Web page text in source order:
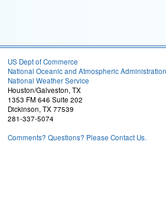
US Dept of Commerce
National Oceanic and Atmospheric Administration
National Weather Service
Houston/Galveston, TX
1353 FM 646 Suite 202
Dickinson, TX 77539
281-337-5074
Comments? Questions? Please Contact Us.